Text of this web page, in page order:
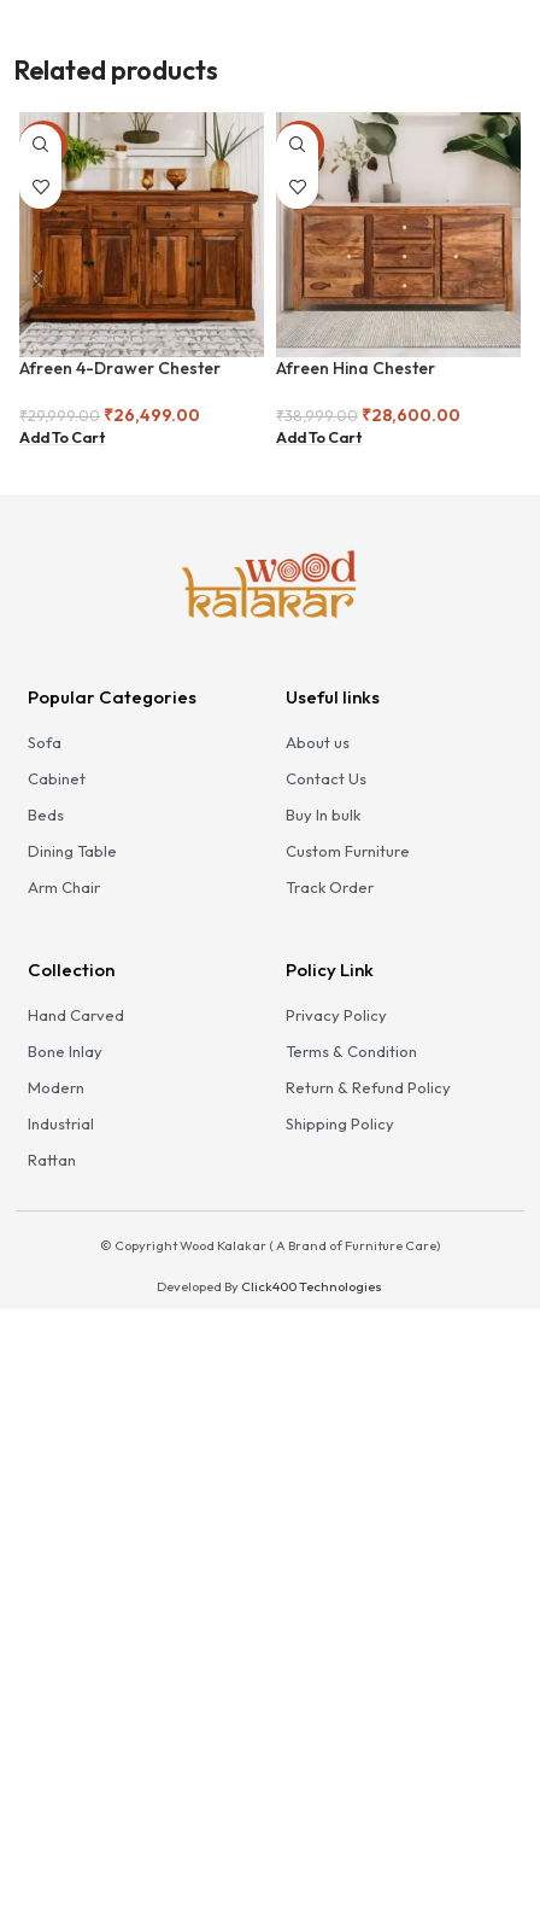
Related products
-12%
Afreen 4-Drawer Chester
₹29,999.00 ₹26,499.00
Add To Cart
-27%
Afreen Hina Chester
₹38,999.00 ₹28,600.00
Add To Cart
Popular Categories
Sofa
Cabinet
Beds
Dining Table
Arm Chair
Useful links
About us
Contact Us
Buy In bulk
Custom Furniture
Track Order
Collection
Hand Carved
Bone Inlay
Modern
Industrial
Rattan
Policy Link
Privacy Policy
Terms & Condition
Return & Refund Policy
Shipping Policy
© Copyright Wood Kalakar ( A Brand of Furniture Care)
Developed By Click400 Technologies